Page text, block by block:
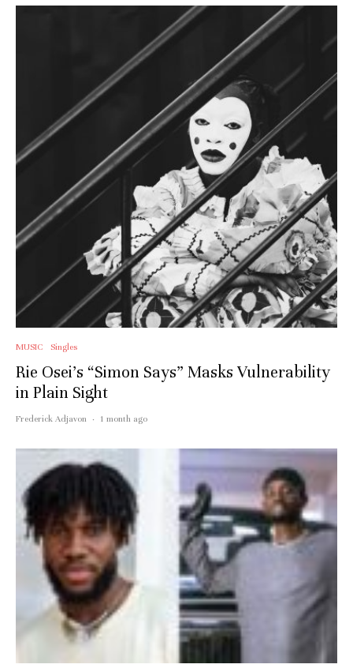
MUSIC Singles
Rie Osei’s “Simon Says” Masks Vulnerability
in Plain Sight
Frederick Adjavon · 1 month ago